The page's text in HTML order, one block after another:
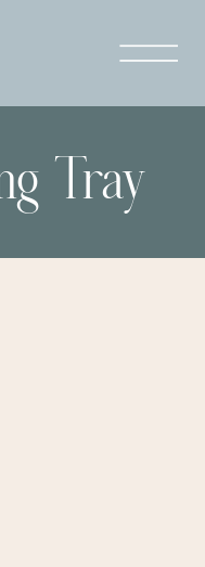
Tray